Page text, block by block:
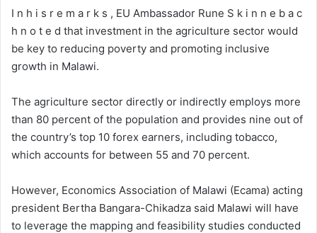
I n h i s r e m a r k s , EU Ambassador Rune S k i n n e b a c
h n o t e d that investment in the agriculture sector would
be key to reducing poverty and promoting inclusive
growth in Malawi.
The agriculture sector directly or indirectly employs more
than 80 percent of the population and provides nine out of
the country’s top 10 forex earners, including tobacco,
which accounts for between 55 and 70 percent.
However, Economics Association of Malawi (Ecama) acting
president Bertha Bangara-Chikadza said Malawi will have
to leverage the mapping and feasibility studies conducted